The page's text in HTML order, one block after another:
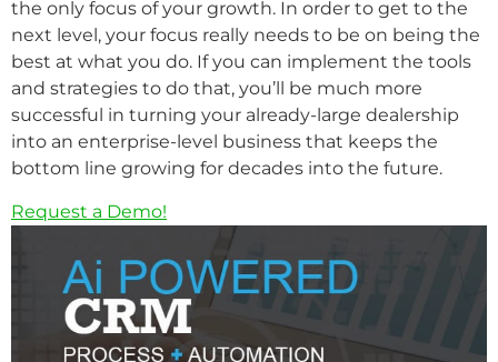
the only focus of your growth. In order to get to the
next level, your focus really needs to be on being the
best at what you do. If you can implement the tools
and strategies to do that, you’ll be much more
successful in turning your already-large dealership
into an enterprise-level business that keeps the
bottom line growing for decades into the future.
Request a Demo!